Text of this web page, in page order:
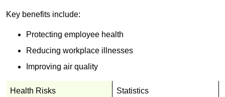
Key benefits include:
Protecting employee health
Reducing workplace illnesses
Improving air quality
Health Risks Statistics